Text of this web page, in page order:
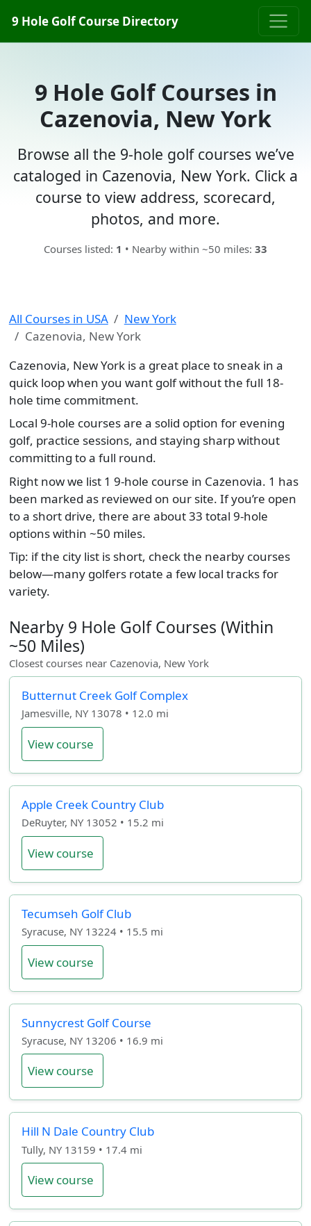
9 Hole Golf Course Directory
9 Hole Golf Courses in
Cazenovia, New York
Browse all the 9-hole golf courses we’ve
cataloged in Cazenovia, New York. Click a
course to view address, scorecard,
photos, and more.
Courses listed: 1 • Nearby within ~50 miles: 33
All Courses in USA
New York
Cazenovia, New York
Cazenovia, New York is a great place to sneak in a
quick loop when you want golf without the full 18-
hole time commitment.
Local 9-hole courses are a solid option for evening
golf, practice sessions, and staying sharp without
committing to a full round.
Right now we list 1 9-hole course in Cazenovia. 1 has
been marked as reviewed on our site. If you’re open
to a short drive, there are about 33 total 9-hole
options within ~50 miles.
Tip: if the city list is short, check the nearby courses
below—many golfers rotate a few local tracks for
variety.
Nearby 9 Hole Golf Courses (Within
~50 Miles)
Closest courses near Cazenovia, New York
Butternut Creek Golf Complex
Jamesville, NY 13078 • 12.0 mi
View course
Apple Creek Country Club
DeRuyter, NY 13052 • 15.2 mi
View course
Tecumseh Golf Club
Syracuse, NY 13224 • 15.5 mi
View course
Sunnycrest Golf Course
Syracuse, NY 13206 • 16.9 mi
View course
Hill N Dale Country Club
Tully, NY 13159 • 17.4 mi
View course